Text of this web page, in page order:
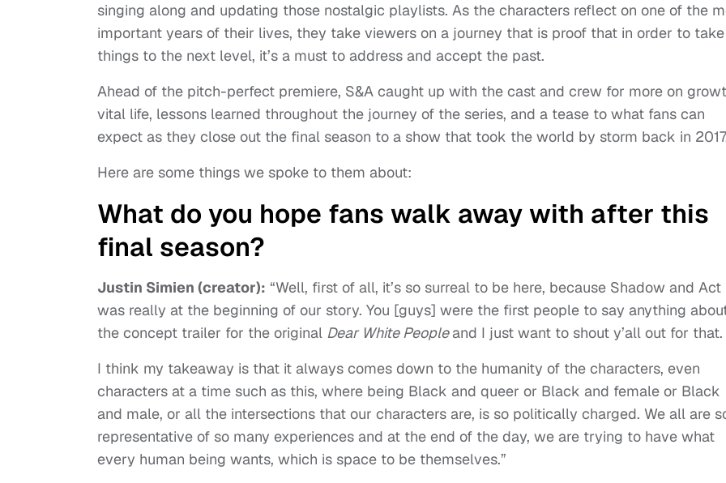
singing along and updating those nostalgic playlists. As the characters reflect on one of the
important years of their lives, they take viewers on a journey that is proof that in order to take
things to the next level, it’s a must to address and accept the past.
Ahead of the pitch-perfect premiere, S&A caught up with the cast and crew for more on
vital life, lessons learned throughout the journey of the series, and a tease to what fans can
expect as they close out the final season to a show that took the world by storm back in
Here are some things we spoke to them about:
What do you hope fans walk away with after this
final season?
Justin Simien (creator): “Well, first of all, it’s so surreal to be here, because Shadow and Act
was really at the beginning of our story. You [guys] were the first people to say anything
the concept trailer for the original Dear White Peopleand I just want to shout y’all out for that.
I think my takeaway is that it always comes down to the humanity of the characters, even
characters at a time such as this, where being Black and queer or Black and female or Black
and male, or all the intersections that our characters are, is so politically charged. We all are
representative of so many experiences and at the end of the day, we are trying to have what
every human being wants, which is space to be themselves.”